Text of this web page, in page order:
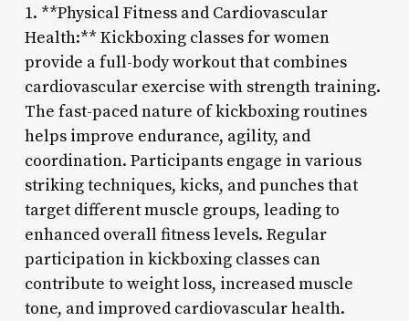
1. **Physical Fitness and Cardiovascular
Health:** Kickboxing classes for women
provide a full-body workout that combines
cardiovascular exercise with strength training.
The fast-paced nature of kickboxing routines
helps improve endurance, agility, and
coordination. Participants engage in various
striking techniques, kicks, and punches that
target different muscle groups, leading to
enhanced overall fitness levels. Regular
participation in kickboxing classes can
contribute to weight loss, increased muscle
tone, and improved cardiovascular health.